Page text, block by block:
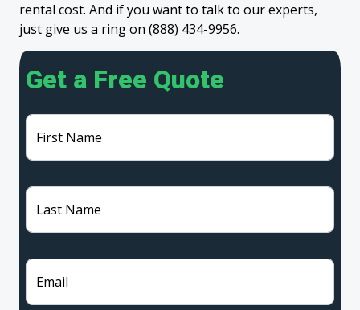
rental cost. And if you want to talk to our experts,
just give us a ring on (888) 434-9956.
Get a Free Quote
First Name
Last Name
Email